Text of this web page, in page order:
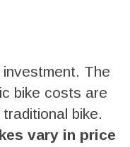
The
bike costs are
bike.
vary in price